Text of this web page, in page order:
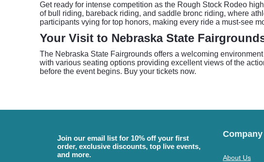
Get ready for intense competition as the Rough Stock Rodeo
of bull riding, bareback riding, and saddle bronc riding, where
participants vying for top honors, making every ride a must-see
Your Visit to Nebraska State
The Nebraska State Fairgrounds offers a welcoming
with various seating options providing excellent views of the
before the event begins. Buy your tickets now.
Join our email list for 10% off your first
order, exclusive discounts, top live events,
and more.
Company
About Us